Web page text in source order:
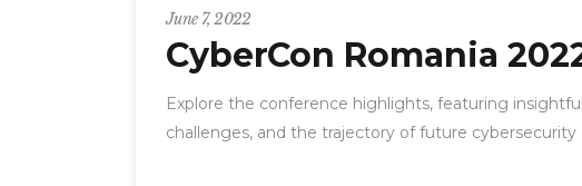
June 7, 2022
CyberCon Romania
Explore the conference highlights, featuring
challenges, and the trajectory of future cybersecurity